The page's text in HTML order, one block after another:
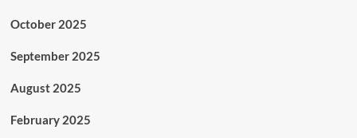
October 2025
September 2025
August 2025
February 2025